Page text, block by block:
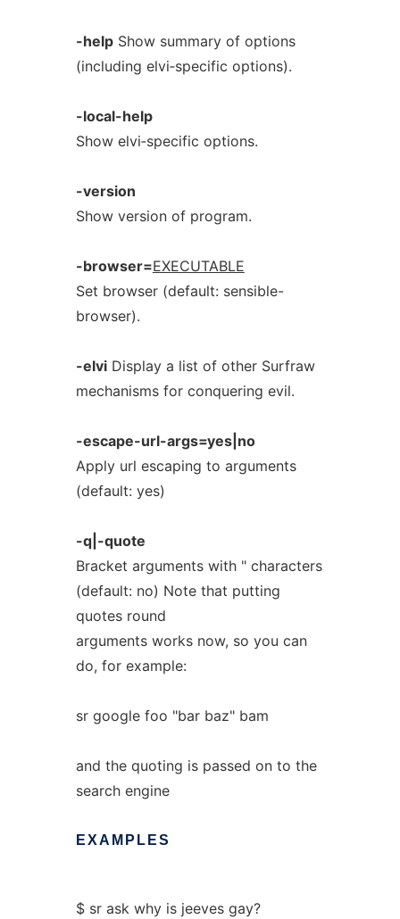
-helpShow summary of options
(including elvi‐specific options).
-local-help
Show elvi‐specific options.
-version
Show version of program.
-browser=EXECUTABLE
Set browser (default: sensible-
browser).
-elviDisplay a list of other Surfraw
mechanisms for conquering evil.
-escape-url-args=yes|no
Apply url escaping to arguments
(default: yes)
-q|-quote
Bracket arguments with " characters
(default: no) Note that putting
quotes round
arguments works now, so you can
do, for example:
sr google foo "bar baz" bam
and the quoting is passed on to the
search engine
EXAMPLES
$ sr ask why is jeeves gay?